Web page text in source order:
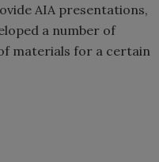
AIA presentations,
a number of
materials for a certain